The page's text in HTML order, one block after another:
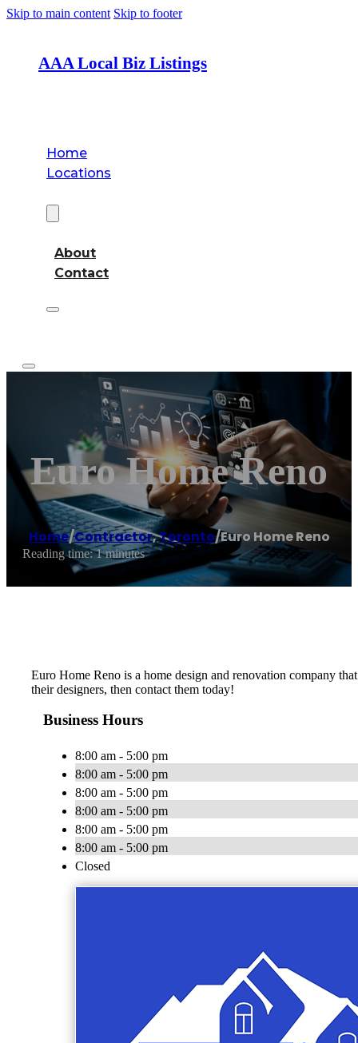
Skip to main content Skip to footer
AAA Local Biz Listings
Home
Locations
About
Contact
Euro Home Reno
Home/Contractor,Toronto/Euro Home Reno
Reading time: 1 minutes
Euro Home Reno is a home design and renovation company
their designers, then contact them today!
Business Hours
8:00 am - 5:00 pm
8:00 am - 5:00 pm
8:00 am - 5:00 pm
8:00 am - 5:00 pm
8:00 am - 5:00 pm
8:00 am - 5:00 pm
Closed